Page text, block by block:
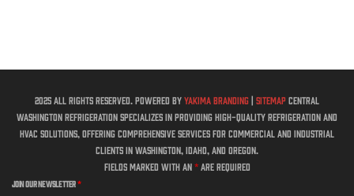
2025 All rights reserved. Powered by Yakima Branding | Sitemap Central
Washington Refrigeration specializes in providing high-quality refrigeration and
HVAC solutions, offering comprehensive services for commercial and industrial
clients in Washington, Idaho, and Oregon.
Fields marked with an *are required
Join Our Newsletter*